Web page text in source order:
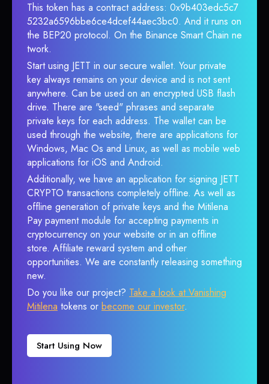
This token has a contract address: 0x9b403edc5c7
5232a6596bbe6ce4dcef44aec3bc0. And it runs on
the BEP20 protocol. On the Binance Smart Chain ne
twork.
Start using JETT in our secure wallet. Your private
key always remains on your device and is not sent
anywhere. Can be used on an encrypted USB flash
drive. There are "seed" phrases and separate
private keys for each address. The wallet can be
used through the website, there are applications for
Windows, Mac Os and Linux, as well as mobile web
applications for iOS and Android.
Additionally, we have an application for signing JETT
CRYPTO transactions completely offline. As well as
offline generation of private keys and the Mitilena
Pay payment module for accepting payments in
cryptocurrency on your website or in an offline
store. Affiliate reward system and other
opportunities. We are constantly releasing something
new.
Do you like our project? Take a look at Vanishing
Mitilena tokens or become our investor.
Start Using Now